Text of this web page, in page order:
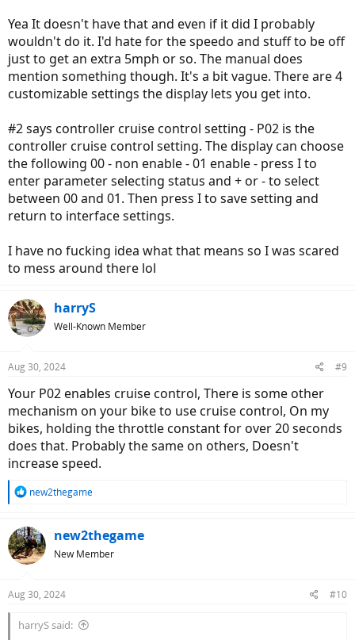
Yea It doesn't have that and even if it did I probably
wouldn't do it. I'd hate for the speedo and stuff to be off
just to get an extra 5mph or so. The manual does
mention something though. It's a bit vague. There are 4
customizable settings the display lets you get into.
#2 says controller cruise control setting - P02 is the
controller cruise control setting. The display can choose
the following 00 - non enable - 01 enable - press I to
enter parameter selecting status and + or - to select
between 00 and 01. Then press I to save setting and
return to interface settings.
I have no fucking idea what that means so I was scared
to mess around there lol
harryS
Well-Known Member
Aug 30, 2024 #9
Your P02 enables cruise control, There is some other
mechanism on your bike to use cruise control, On my
bikes, holding the throttle constant for over 20 seconds
does that. Probably the same on others, Doesn't
increase speed.
R
c
t
i
s
new2thegame
new2thegame
New Member
Aug 30, 2024 #10
harryS said: